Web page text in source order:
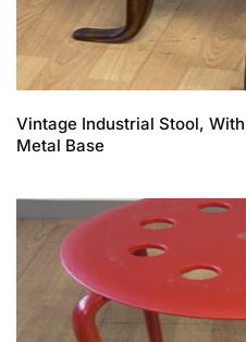
Vintage Industrial Stool,
Metal Base